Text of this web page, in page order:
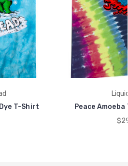
T-Shirt
Peace